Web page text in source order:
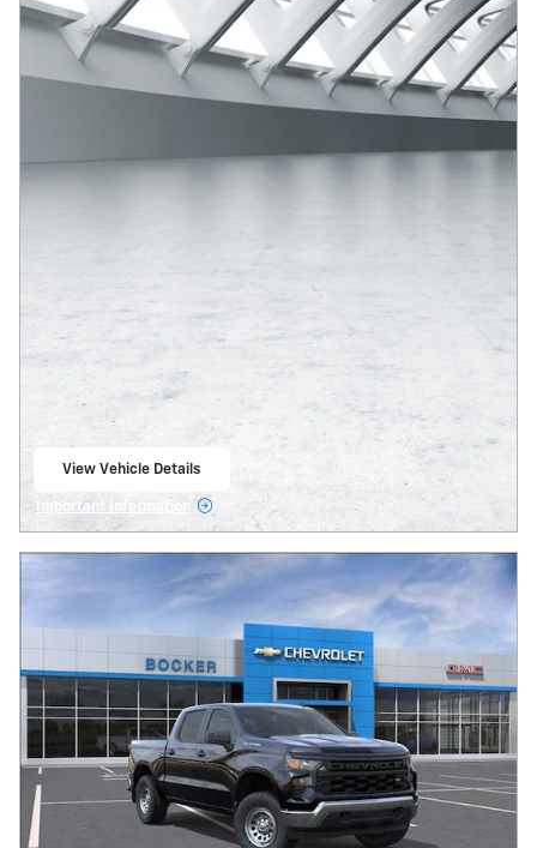
View Vehicle Details
Important Information